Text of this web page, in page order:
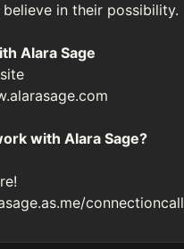
in their possibility.
Alara Sage
with Alara Sage?
connectioncall